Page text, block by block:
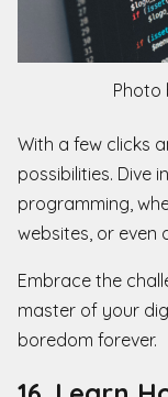
Photo
With a few clicks
possibilities. Dive
programming,
websites, or even
Embrace the
master of your
boredom forever.